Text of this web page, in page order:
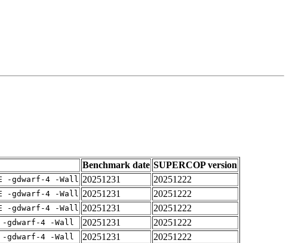
Benchmark date SUPERCOP version
-gdwarf-4 -Wall 20251231
20251222
-gdwarf-4 -Wall 20251231
20251222
-gdwarf-4 -Wall 20251231
20251222
-gdwarf-4 -Wall 20251231
20251222
-gdwarf-4 -Wall 20251231
20251222